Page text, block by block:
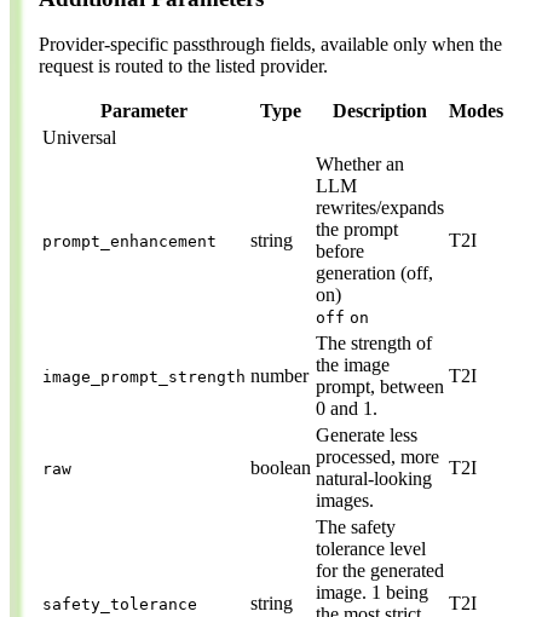
Provider-specific passthrough fields, available only when the
request is routed to the listed provider.
Parameter Type Description
Modes
Universal
prompt_enhancement string
Whether an
LLM
rewrites/expands
the prompt
before
generation (off,
on)
off on
T2I
image_prompt_strength number
The strength of
the image
prompt, between
0 and 1.
T2I
raw boolean
Generate less
processed, more
natural-looking
images.
T2I
safety_tolerance string
The safety
tolerance level
for the generated
image. 1 being
T2I